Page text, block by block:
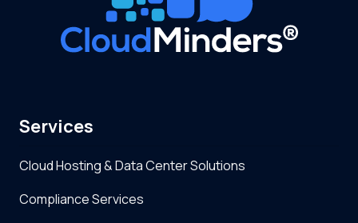
Services
Cloud Hosting & Data Center Solutions
Compliance Services